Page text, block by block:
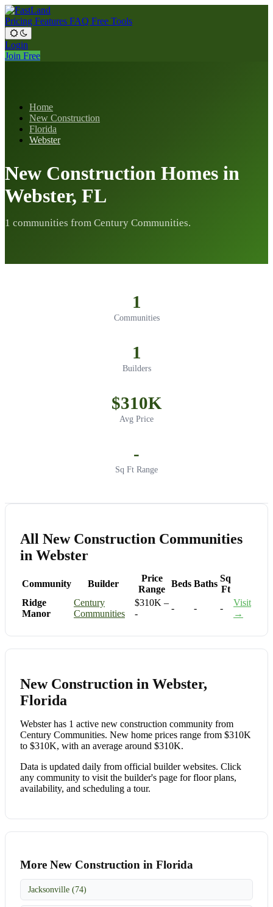
Pricing Features FAQ Free Tools
Login
Join Free
Home
New Construction
Florida
Webster
New Construction Homes in
Webster, FL
1 communities from Century Communities.
1
Communities
1
Builders
$310K
Avg Price
-
Sq Ft Range
All New Construction Communities
in Webster
Community Builder
Price
Range
Beds Baths
Sq
Ft
Ridge
Manor
Century
Communities
$310K –
-
- - -
Visit
→
New Construction in Webster,
Florida
Webster has 1 active new construction community from
Century Communities. New home prices range from $310K
to $310K, with an average around $310K.
Data is updated daily from official builder websites. Click
any community to visit the builder's page for floor plans,
availability, and scheduling a tour.
More New Construction in Florida
Jacksonville (74)